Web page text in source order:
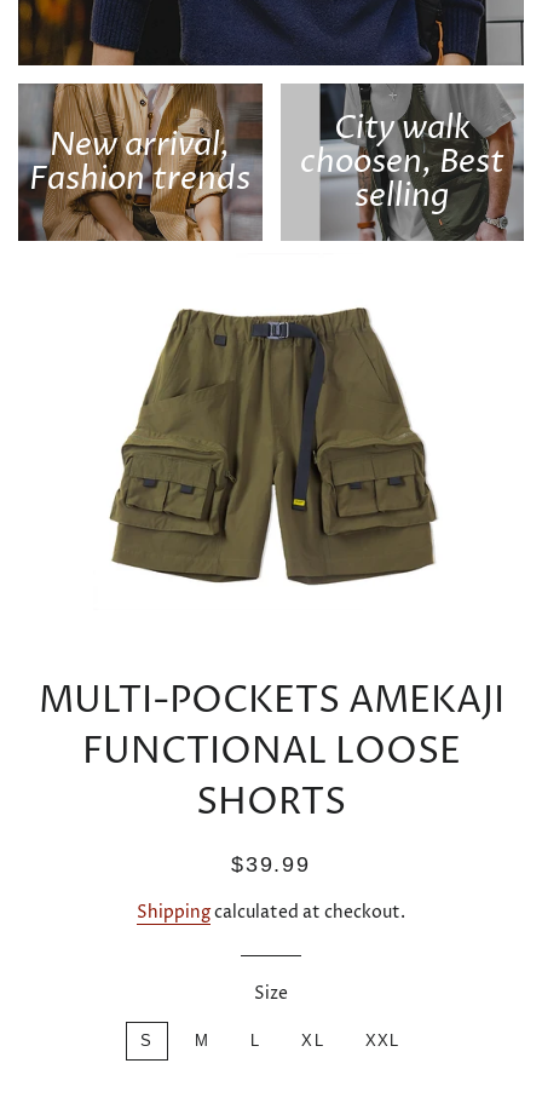
New arrival,
Fashion trends
City walk
choosen, Best
selling
MULTI-POCKETS AMEKAJI
FUNCTIONAL LOOSE
SHORTS
Regular
Sale
$39.99
Shippingcalculated at checkout.
Size
S M L XL XXL